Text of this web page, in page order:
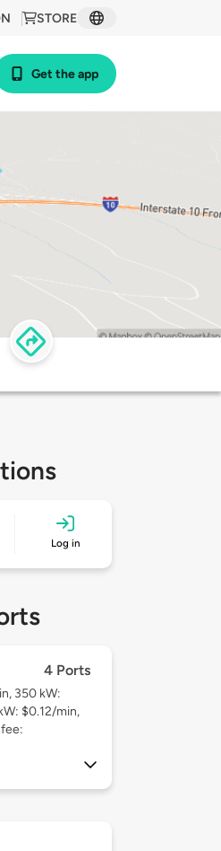
STORE
Get the app
Log in
4 Ports
350 kW:
$0.12/min,